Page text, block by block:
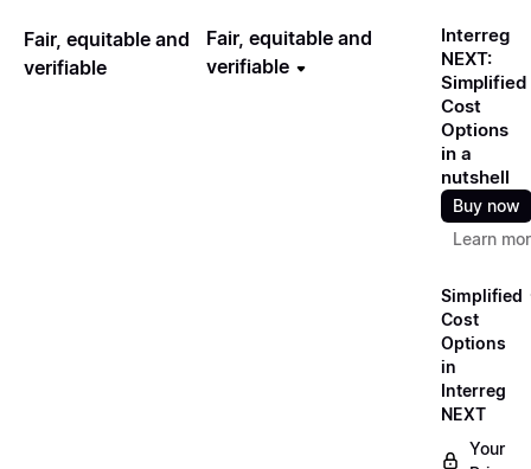
Fair, equitable and
verifiable
Fair, equitable and
verifiable
Interreg
NEXT:
Simplified
Cost
Options
in a
nutshell
Buy now
Learn
Simplified
Cost
Options
in
Interreg
NEXT
Your